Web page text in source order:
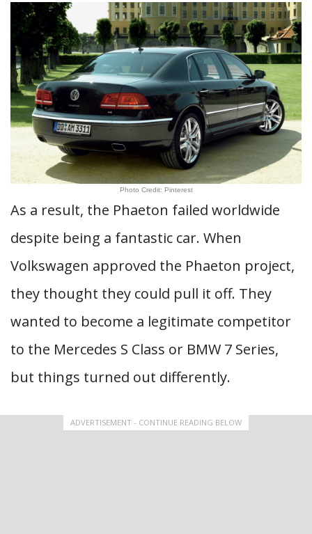
Photo Credit: Pinterest
As a result, the Phaeton failed worldwide
despite being a fantastic car. When
Volkswagen approved the Phaeton project,
they thought they could pull it off. They
wanted to become a legitimate competitor
to the Mercedes S Class or BMW 7 Series,
but things turned out differently.
ADVERTISEMENT - CONTINUE READING BELOW